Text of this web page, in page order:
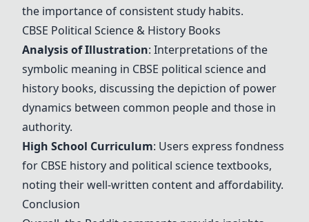
the importance of consistent study habits.
CBSE Political Science & History Books
Analysis of Illustration: Interpretations of the
symbolic meaning in CBSE political science and
history books, discussing the depiction of power
dynamics between common people and those in
authority.
High School Curriculum: Users express fondness
for CBSE history and political science textbooks,
noting their well-written content and affordability.
Conclusion